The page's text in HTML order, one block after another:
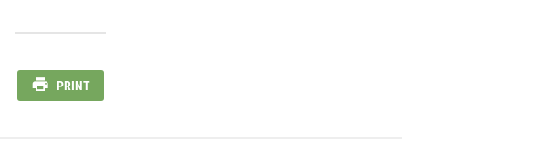
PRINT